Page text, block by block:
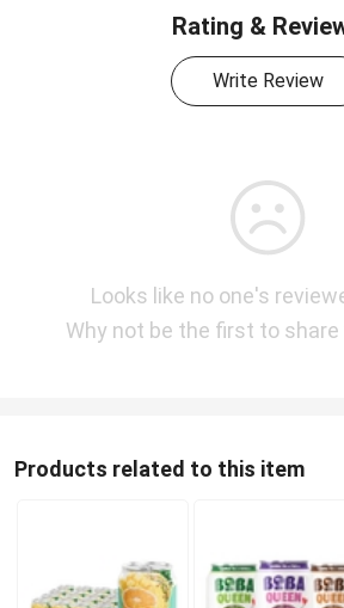
Rating &
Write Review
Looks like no one's
Why not be the first to share
Products related to this item